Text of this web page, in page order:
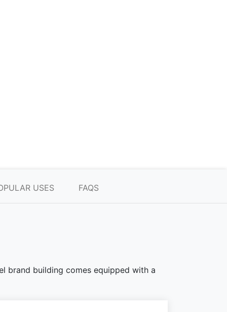
USES FAQS
brand building comes equipped with a